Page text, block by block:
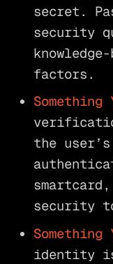
secret.
security
factors.
Something
the
security
Something
identity